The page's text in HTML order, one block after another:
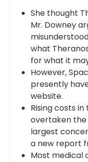
She thought
Mr. Downey
what
for what it
However,
presently
website.
Rising costs
overtaken
largest
a new report
Most medical